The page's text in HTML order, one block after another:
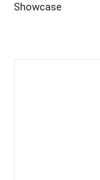
Showcase